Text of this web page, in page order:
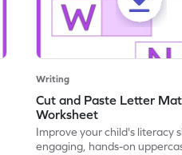
Writing
Cut and Paste Letter
Worksheet
Improve your child's literacy
engaging, hands-on